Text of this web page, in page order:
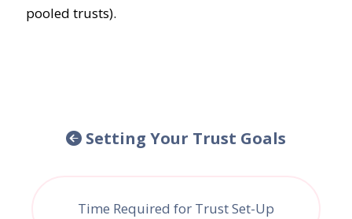
pooled trusts).
Setting Your Trust Goals
Time Required for Trust Set-Up